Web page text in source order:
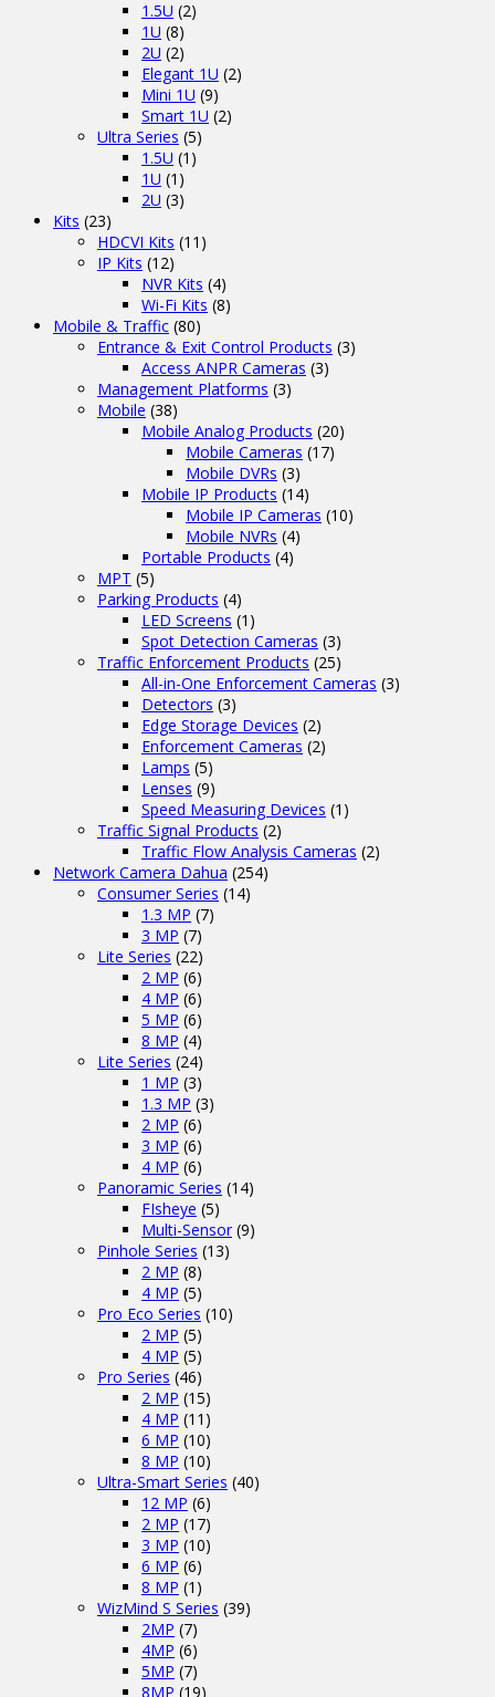
1.5U (2)
1U (8)
2U (2)
Elegant 1U (2)
Mini 1U (9)
Smart 1U (2)
Ultra Series (5)
1.5U (1)
1U (1)
2U (3)
Kits (23)
HDCVI Kits (11)
IP Kits (12)
NVR Kits (4)
Wi-Fi Kits (8)
Mobile & Traffic (80)
Entrance & Exit Control Products (3)
Access ANPR Cameras (3)
Management Platforms (3)
Mobile (38)
Mobile Analog Products (20)
Mobile Cameras (17)
Mobile DVRs (3)
Mobile IP Products (14)
Mobile IP Cameras (10)
Mobile NVRs (4)
Portable Products (4)
MPT (5)
Parking Products (4)
LED Screens (1)
Spot Detection Cameras (3)
Traffic Enforcement Products (25)
All-in-One Enforcement Cameras (3)
Detectors (3)
Edge Storage Devices (2)
Enforcement Cameras (2)
Lamps (5)
Lenses (9)
Speed Measuring Devices (1)
Traffic Signal Products (2)
Traffic Flow Analysis Cameras (2)
Network Camera Dahua (254)
Consumer Series (14)
1.3 MP (7)
3 MP (7)
Lite Series (22)
2 MP (6)
4 MP (6)
5 MP (6)
8 MP (4)
Lite Series (24)
1 MP (3)
1.3 MP (3)
2 MP (6)
3 MP (6)
4 MP (6)
Panoramic Series (14)
FIsheye (5)
Multi-Sensor (9)
Pinhole Series (13)
2 MP (8)
4 MP (5)
Pro Eco Series (10)
2 MP (5)
4 MP (5)
Pro Series (46)
2 MP (15)
4 MP (11)
6 MP (10)
8 MP (10)
Ultra-Smart Series (40)
12 MP (6)
2 MP (17)
3 MP (10)
6 MP (6)
8 MP (1)
WizMind S Series (39)
2MP (7)
4MP (6)
5MP (7)
8MP (19)